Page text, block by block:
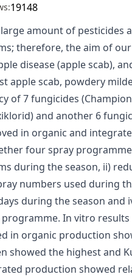
19148
amount of pesticides
therefore, the aim of
disease (apple scab),
apple scab, powdery
of 7 fungicides
and another 6
in organic and
four spray
during the season, ii)
numbers used during
during the season
In vitro
in organic production
showed the highest and
production showed